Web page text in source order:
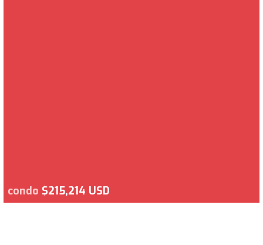
condo $215,214 USD